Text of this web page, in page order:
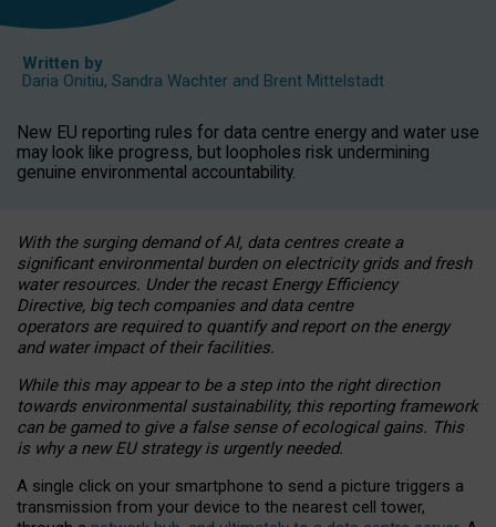
Written by
Daria Onitiu, Sandra Wachter and Brent Mittelstadt
New EU reporting rules for data centre energy and water use
may look like progress, but loopholes risk undermining
genuine environmental accountability.
With the surging demand of AI, data centres create a
significant environmental burden on electricity grids and fresh
water resources. Under the recast Energy Efficiency
Directive, big tech companies and data centre
operators are required to quantify and report on the energy
and water impact of their facilities.
While this may appear to be a step into the right direction
towards environmental sustainability, this reporting framework
can be gamed to give a false sense of ecological gains. This
is why a new EU strategy is urgently needed.
A single click on your smartphone to send a picture triggers a
transmission from your device to the nearest cell tower,